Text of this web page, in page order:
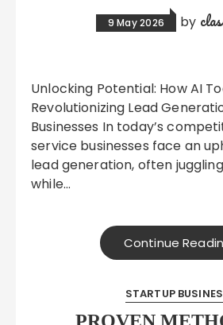
9 May 2026 by
Unlocking Potential: How AI Tools are
Revolutionizing Lead
Businesses In today’s
service businesses face an
lead generation, often
while…
Continue
STARTUP